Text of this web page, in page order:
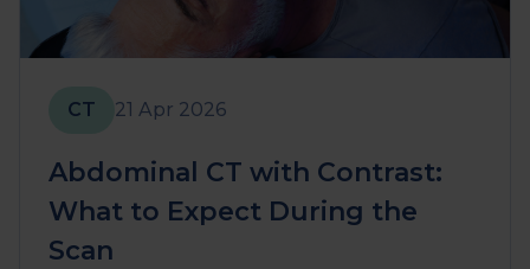
CT 21 Apr 2026
Abdominal CT with Contrast:
What to Expect During the
Scan